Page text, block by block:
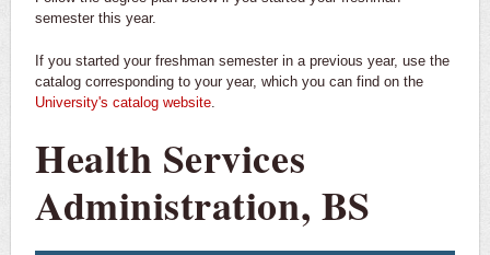
Health Informatics Minor
Cancer Registry Management Certificate
semester this year.
If you started your freshman semester in a previous year, use the
catalog corresponding to your year, which you can find on the
University's catalog website
Health Services
Administration, BS